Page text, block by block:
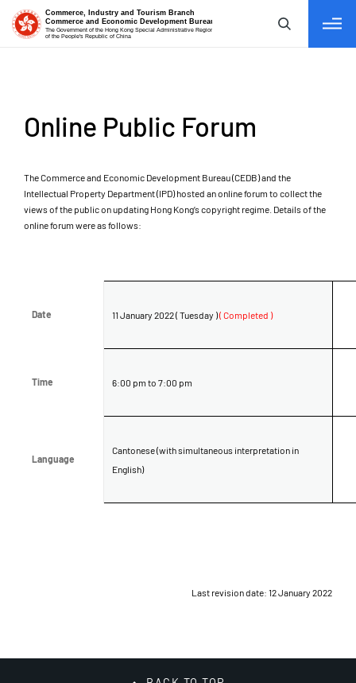
tab to navigate
Online Public Forum
The Commerce and Economic Development Bureau (CEDB) and the
Intellectual Property Department (IPD) hosted an online forum to collect the
views of the public on updating Hong Kong’s copyright regime. Details of the
online forum were as follows:
Date 11 January 2022 ( Tuesday )( Completed )
Time 6:00 pm to 7:00 pm
Language
Cantonese (with simultaneous interpretation in
English)
Date
Time
Language
Last revision date: 12 January 2022